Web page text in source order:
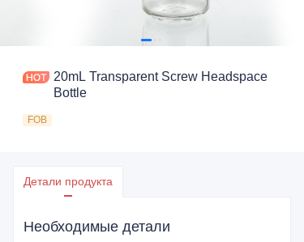
20mL Transparent Screw Headspace
Bottle
FOB
Детали продукта
Необходимые детали